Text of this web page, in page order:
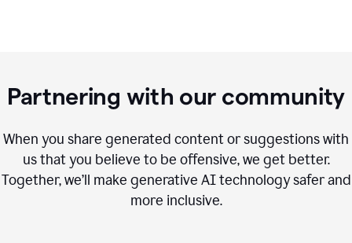
Partnering with our community
When you share generated content or suggestions with
us that you believe to be offensive, we get better.
Together, we’ll make generative AI technology safer and
more inclusive.